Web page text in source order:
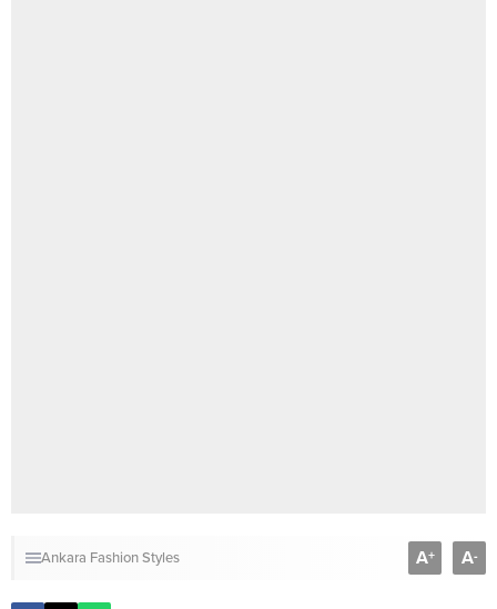
Ankara Fashion Styles A+ A-